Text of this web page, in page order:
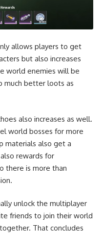
allows players to get
but also increases
world enemies will be
much better loots as
also increases as well.
world bosses for more
materials also get a
rewards for
there is more than
unlock the multiplayer
friends to join their world
That concludes